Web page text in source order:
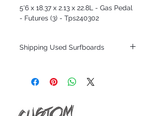
5'6 x 18.37 x 2.13 x 22.8L - Gas Pedal
- Futures (3) - Tps240302
Shipping Used Surfboards
only.
SHOW ROOM FLOOR